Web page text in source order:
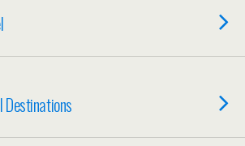
Destinations